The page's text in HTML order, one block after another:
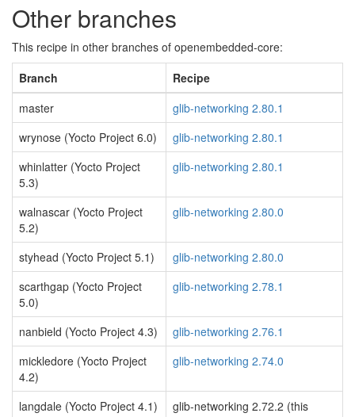
Other branches
This recipe in other branches of openembedded-core:
Branch
Recipe
master
glib-networking 2.80.1
wrynose (Yocto Project 6.0)
glib-networking 2.80.1
whinlatter (Yocto Project
5.3)
glib-networking 2.80.1
walnascar (Yocto Project
5.2)
glib-networking 2.80.0
styhead (Yocto Project 5.1)
glib-networking 2.80.0
scarthgap (Yocto Project
5.0)
glib-networking 2.78.1
nanbield (Yocto Project 4.3)
glib-networking 2.76.1
mickledore (Yocto Project
4.2)
glib-networking 2.74.0
langdale (Yocto Project 4.1)
glib-networking 2.72.2 (this